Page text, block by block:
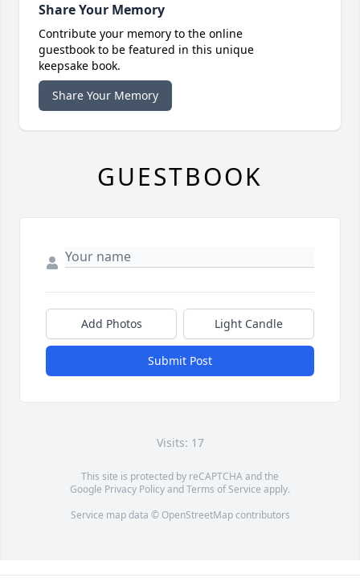
Share Your Memory
Contribute your memory to the online
guestbook to be featured in this unique
keepsake book.
Share Your Memory
GUESTBOOK
Add Photos Light Candle
Submit Post
Visits: 17
This site is protected by reCAPTCHA and the
Google Privacy PolicyandTerms of Service apply.
Service map data © OpenStreetMapcontributors